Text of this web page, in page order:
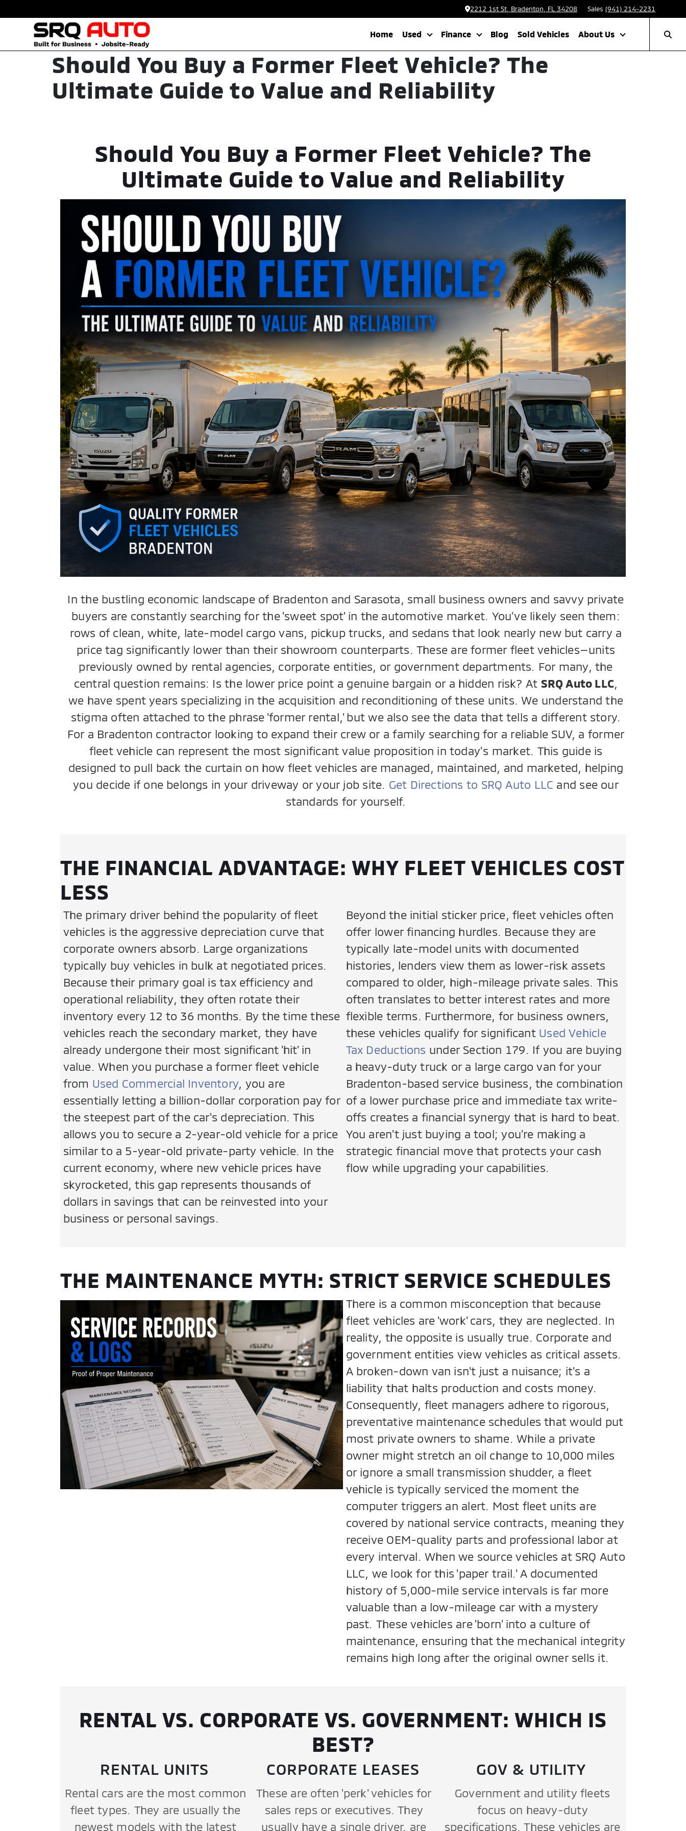
2212 1st St, Bradenton, FL 34208 Sales (941) 214-2231
Home Used Finance Blog Sold Vehicles About Us
Should You Buy a Former Fleet Vehicle? The
Ultimate Guide to Value and Reliability
Should You Buy a Former Fleet Vehicle? The
Ultimate Guide to Value and Reliability
In the bustling economic landscape of Bradenton and Sarasota, small business owners and savvy private
buyers are constantly searching for the 'sweet spot' in the automotive market. You’ve likely seen them:
rows of clean, white, late-model cargo vans, pickup trucks, and sedans that look nearly new but carry a
price tag significantly lower than their showroom counterparts. These are former fleet vehicles—units
previously owned by rental agencies, corporate entities, or government departments. For many, the
central question remains: Is the lower price point a genuine bargain or a hidden risk? At SRQ Auto LLC
we have spent years specializing in the acquisition and reconditioning of these units. We understand the
stigma often attached to the phrase 'former rental,' but we also see the data that tells a different story.
For a Bradenton contractor looking to expand their crew or a family searching for a reliable SUV, a former
fleet vehicle can represent the most significant value proposition in today’s market. This guide is
designed to pull back the curtain on how fleet vehicles are managed, maintained, and marketed, helping
you decide if one belongs in your driveway or your job site. Get Directions to SRQ Auto LLC and see our
standards for yourself.
THE FINANCIAL ADVANTAGE: WHY FLEET VEHICLES COST
LESS
The primary driver behind the popularity of fleet
vehicles is the aggressive depreciation curve that
corporate owners absorb. Large organizations
typically buy vehicles in bulk at negotiated prices.
Because their primary goal is tax efficiency and
operational reliability, they often rotate their
inventory every 12 to 36 months. By the time these
vehicles reach the secondary market, they have
already undergone their most significant 'hit' in
value. When you purchase a former fleet vehicle
from Used Commercial Inventory, you are
essentially letting a billion-dollar corporation pay for
the steepest part of the car's depreciation. This
allows you to secure a 2-year-old vehicle for a price
similar to a 5-year-old private-party vehicle. In the
current economy, where new vehicle prices have
skyrocketed, this gap represents thousands of
dollars in savings that can be reinvested into your
business or personal savings.
Beyond the initial sticker price, fleet vehicles often
offer lower financing hurdles. Because they are
typically late-model units with documented
histories, lenders view them as lower-risk assets
compared to older, high-mileage private sales. This
often translates to better interest rates and more
flexible terms. Furthermore, for business owners,
these vehicles qualify for significant Used Vehicle
Tax Deductions under Section 179. If you are buying
a heavy-duty truck or a large cargo van for your
Bradenton-based service business, the combination
of a lower purchase price and immediate tax write-
offs creates a financial synergy that is hard to beat.
You aren't just buying a tool; you're making a
strategic financial move that protects your cash
flow while upgrading your capabilities.
THE MAINTENANCE MYTH: STRICT SERVICE SCHEDULES
There is a common misconception that because
fleet vehicles are 'work' cars, they are neglected. In
reality, the opposite is usually true. Corporate and
government entities view vehicles as critical assets.
A broken-down van isn't just a nuisance; it's a
liability that halts production and costs money.
Consequently, fleet managers adhere to rigorous,
preventative maintenance schedules that would put
most private owners to shame. While a private
owner might stretch an oil change to 10,000 miles
or ignore a small transmission shudder, a fleet
vehicle is typically serviced the moment the
computer triggers an alert. Most fleet units are
covered by national service contracts, meaning they
receive OEM-quality parts and professional labor at
every interval. When we source vehicles at SRQ Auto
LLC, we look for this 'paper trail.' A documented
history of 5,000-mile service intervals is far more
valuable than a low-mileage car with a mystery
past. These vehicles are 'born' into a culture of
maintenance, ensuring that the mechanical integrity
remains high long after the original owner sells it.
RENTAL VS. CORPORATE VS. GOVERNMENT: WHICH IS
BEST?
RENTAL UNITS
Rental cars are the most common
fleet types. They are usually the
newest models with the latest
CORPORATE LEASES
These are often 'perk' vehicles for
sales reps or executives. They
usually have a single driver, are
GOV & UTILITY
Government and utility fleets
focus on heavy-duty
specifications. These vehicles are